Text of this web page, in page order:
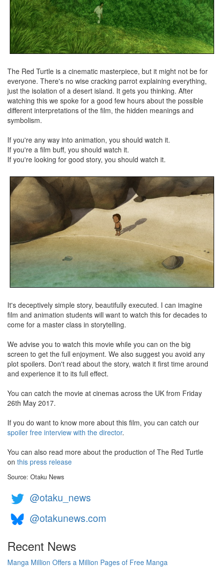
The Red Turtle is a cinematic masterpiece, but it might not be for
everyone. There's no wise cracking parrot explaining everything,
just the isolation of a desert island. It gets you thinking. After
watching this we spoke for a good few hours about the possible
different interpretations of the film, the hidden meanings and
symbolism.
If you're any way into animation, you should watch it.
If you're a film buff, you should watch it.
If you're looking for good story, you should watch it.
It's deceptively simple story, beautifully executed. I can imagine
film and animation students will want to watch this for decades to
come for a master class in storytelling.
We advise you to watch this movie while you can on the big
screen to get the full enjoyment. We also suggest you avoid any
plot spoilers. Don't read about the story, watch it first time around
and experience it to its full effect.
You can catch the movie at cinemas across the UK from Friday
26th May 2017.
If you do want to know more about this film, you can catch our
spoiler free interview with the director.
You can also read more about the production of The Red Turtle
on this press release
Source: Otaku News
@otaku_news
@otakunews.com
Recent News
Manga Million Offers a Million Pages of Free Manga